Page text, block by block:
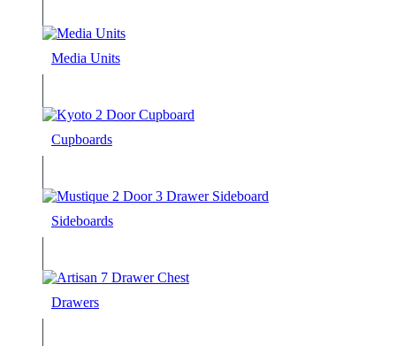
Media Units
Cupboards
Sideboards
Drawers